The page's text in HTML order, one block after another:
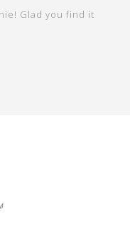
Glad you find it